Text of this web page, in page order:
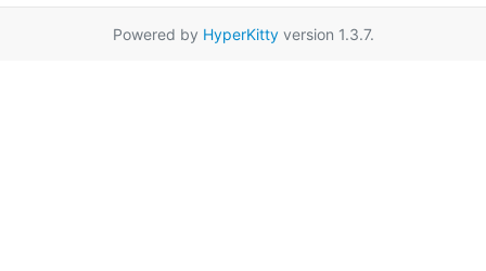
Powered by HyperKittyversion 1.3.7.